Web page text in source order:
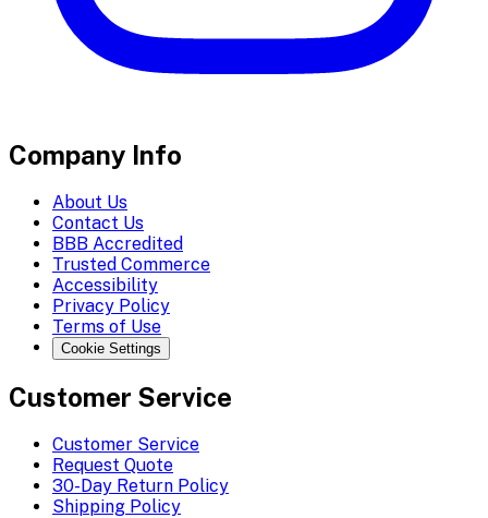
Company Info
About Us
Contact Us
BBB Accredited
Trusted Commerce
Accessibility
Privacy Policy
Terms of Use
Cookie Settings
Customer Service
Customer Service
Request Quote
30-Day Return Policy
Shipping Policy